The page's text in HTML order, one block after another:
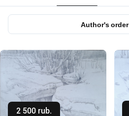
Author's order
2 500 rub. Buy